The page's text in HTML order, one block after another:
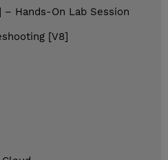
– Hands-On Lab Session
[V8]